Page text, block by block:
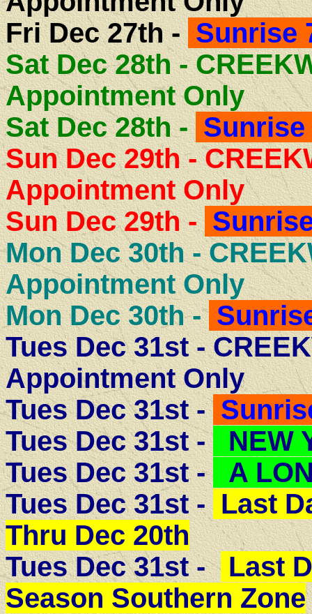
Fri Dec 27th - Sunrise
Sat Dec 28th -
Appointment Only
Sat Dec 28th - Sunrise
Sun Dec 29th -
Appointment Only
Sun Dec 29th -
Mon Dec 30th -
Appointment Only
Mon Dec 30th -
Tues Dec 31st -
Appointment Only
Tues Dec 31st -
Tues Dec 31st - NEW
Tues Dec 31st - A
Tues Dec 31st - Last
Thru Dec 20th
Tues Dec 31st - Last
Season Southern Zone